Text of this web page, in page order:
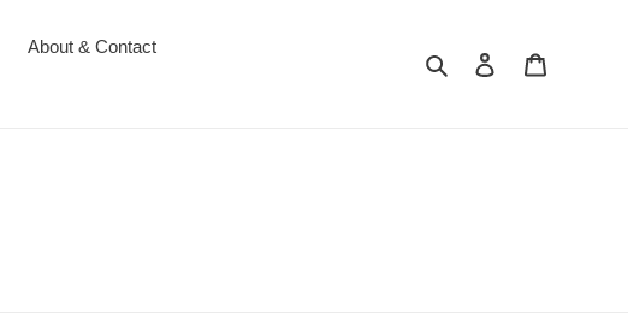
About & Contact
Search Log in